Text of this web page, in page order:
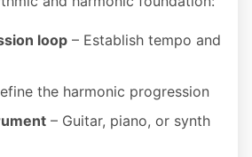
loop – Establish tempo and
the harmonic progression
– Guitar, piano, or synth